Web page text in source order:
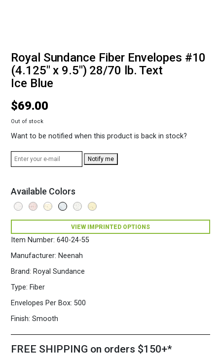
Royal Sundance Fiber Envelopes #10
(4.125" x 9.5") 28/70 lb. Text
Ice Blue
Item Number: 640-24-55
Manufacturer: Neenah
Brand: Royal Sundance
Type: Fiber
Envelopes Per Box: 500
Finish: Smooth
$69.00
Out of stock
Want to be notified when this product is back in stock?
Notify me
Available Colors
VIEW IMPRINTED OPTIONS
FREE SHIPPING on orders $150+*